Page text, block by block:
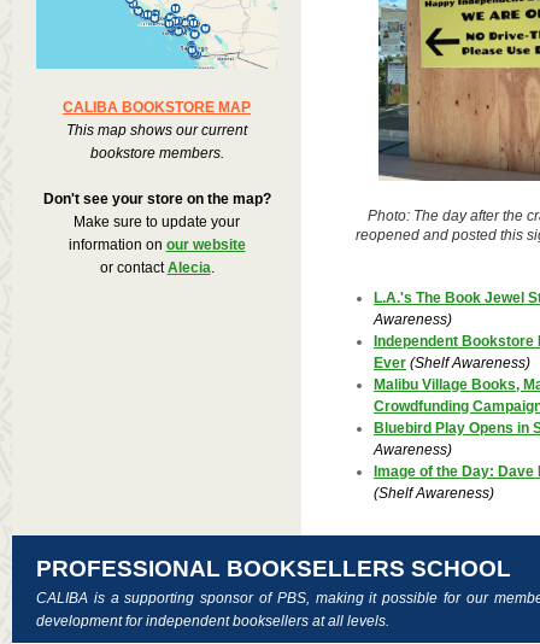
CALIBA BOOKSTORE MAP
This map shows our current
bookstore members.
Don't see your store on the map?
Make sure to update your
information on our website
or contactAlecia.
Photo: The day after the
reopened and posted this
L.A.'s The Book Jewel
Awareness)
Independent
Ever (Shelf Awareness)
Malibu Village Books,
Crowdfunding
Bluebird Play Opens in
Awareness)
Image of the Day:
(Shelf Awareness)
PROFESSIONAL BOOKSELLERS SCHOOL
CALIBA is a supporting sponsor of PBS, making it possible for our
development for independent booksellers at all levels.